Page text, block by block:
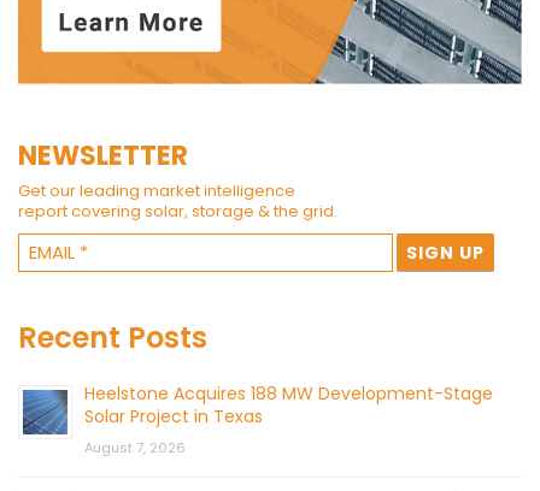
NEWSLETTER
Get our leading market intelligence
report covering solar, storage & the grid.
Recent Posts
Heelstone Acquires 188 MW Development-Stage
Solar Project in Texas
August 7, 2026